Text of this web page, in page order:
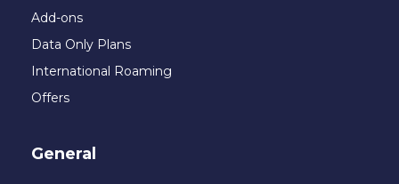
Add-ons
Data Only Plans
International Roaming
Offers
General